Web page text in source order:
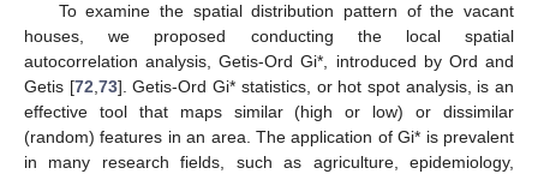
To examine the spatial distribution pattern of the vacant
houses, we proposed conducting the local spatial
autocorrelation analysis, Getis-Ord Gi*, introduced by Ord and
Getis [72 73]. Getis-Ord Gi* statistics, or hot spot analysis, is an
effective tool that maps similar (high or low) or dissimilar
(random) features in an area. The application of Gi* is prevalent
in many research fields, such as agriculture, epidemiology,